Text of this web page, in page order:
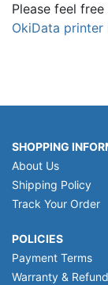
Please feel
OkiData
SHOPPING
About Us
Shipping Policy
Track Your Order
POLICIES
Payment Terms
Warranty &